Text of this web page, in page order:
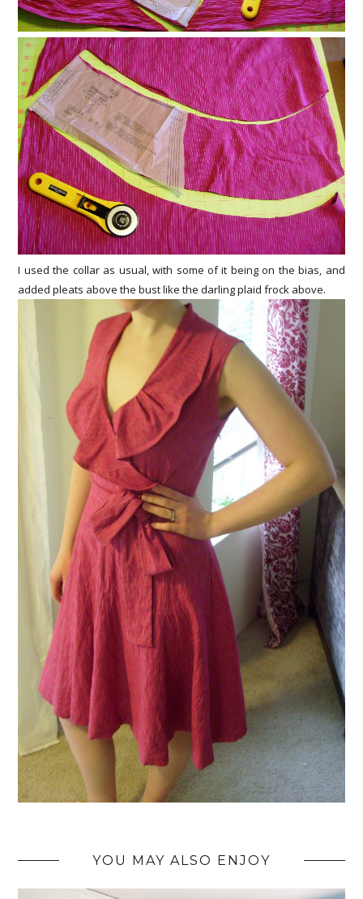
I used the collar as usual, with some of it being on the bias, and
added pleats above the bust like the darling plaid frock above.
YOU MAY ALSO ENJOY